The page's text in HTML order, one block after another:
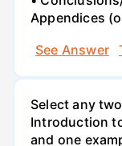
Appendices
See Answer
Select any
Introduction
and one